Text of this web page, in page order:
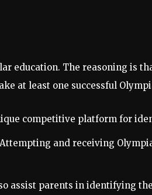
education. The reasoning is
at least one successful
competitive platform for
and receiving
assist parents in identifying